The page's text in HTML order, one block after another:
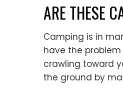
ARE THESE
Camping is in
have the
crawling toward
the ground by